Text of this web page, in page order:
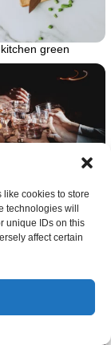
cookies to store
technologies will
unique IDs on this
affect certain
green